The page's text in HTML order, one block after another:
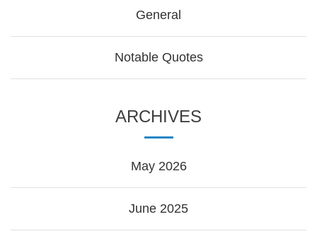
General
Notable Quotes
ARCHIVES
May 2026
June 2025